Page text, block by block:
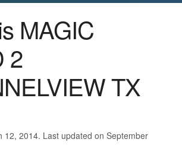
MAGIC
2
TX
12, 2014. Last updated on September